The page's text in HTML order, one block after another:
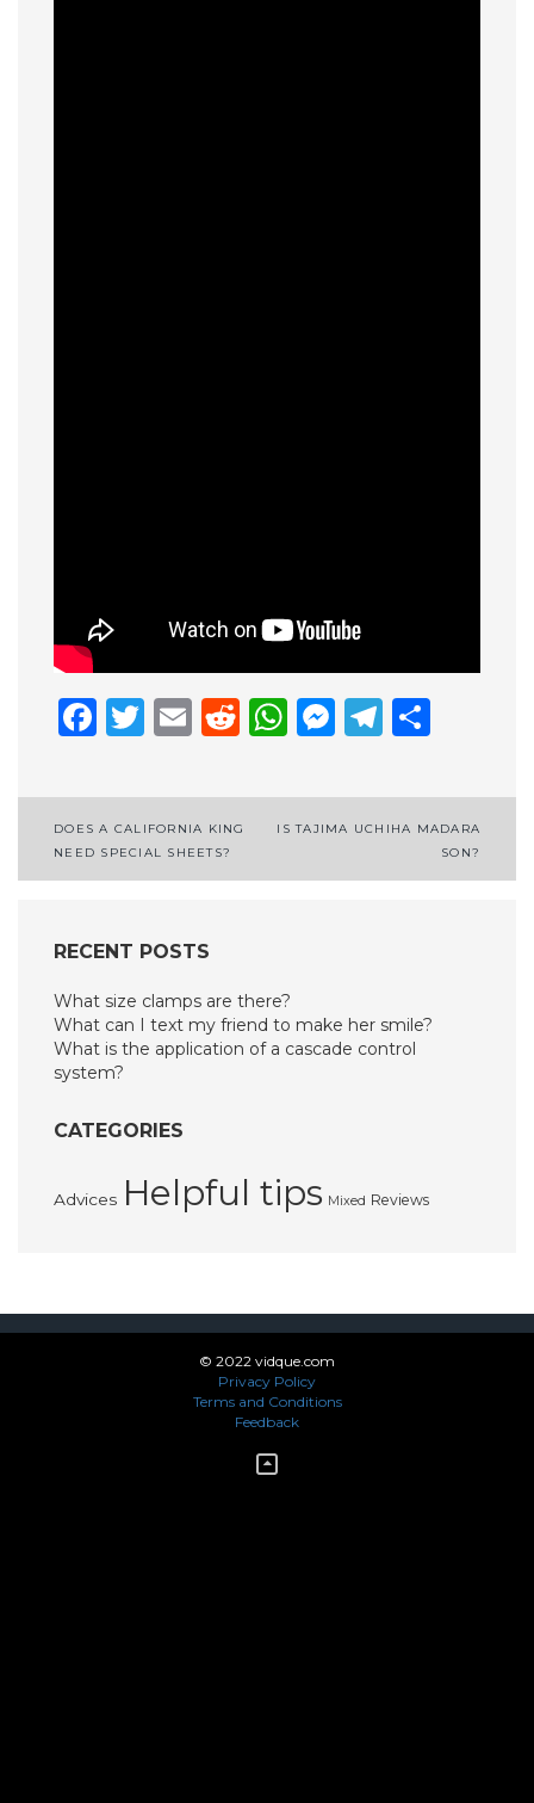
Facebook
Twitter
EmailReddit
WhatsApp
Post
navigation
DOES A CALIFORNIA KING
NEED SPECIAL SHEETS?
IS TAJIMA UCHIHA MADARA
SON?
RECENT POSTS
What size clamps are there?
What can I text my friend to make her smile?
What is the application of a cascade control
system?
CATEGORIES
Advices Helpful tips Mixed Reviews
© 2022 vidque.com
Privacy Policy
Terms and Conditions
Feedback